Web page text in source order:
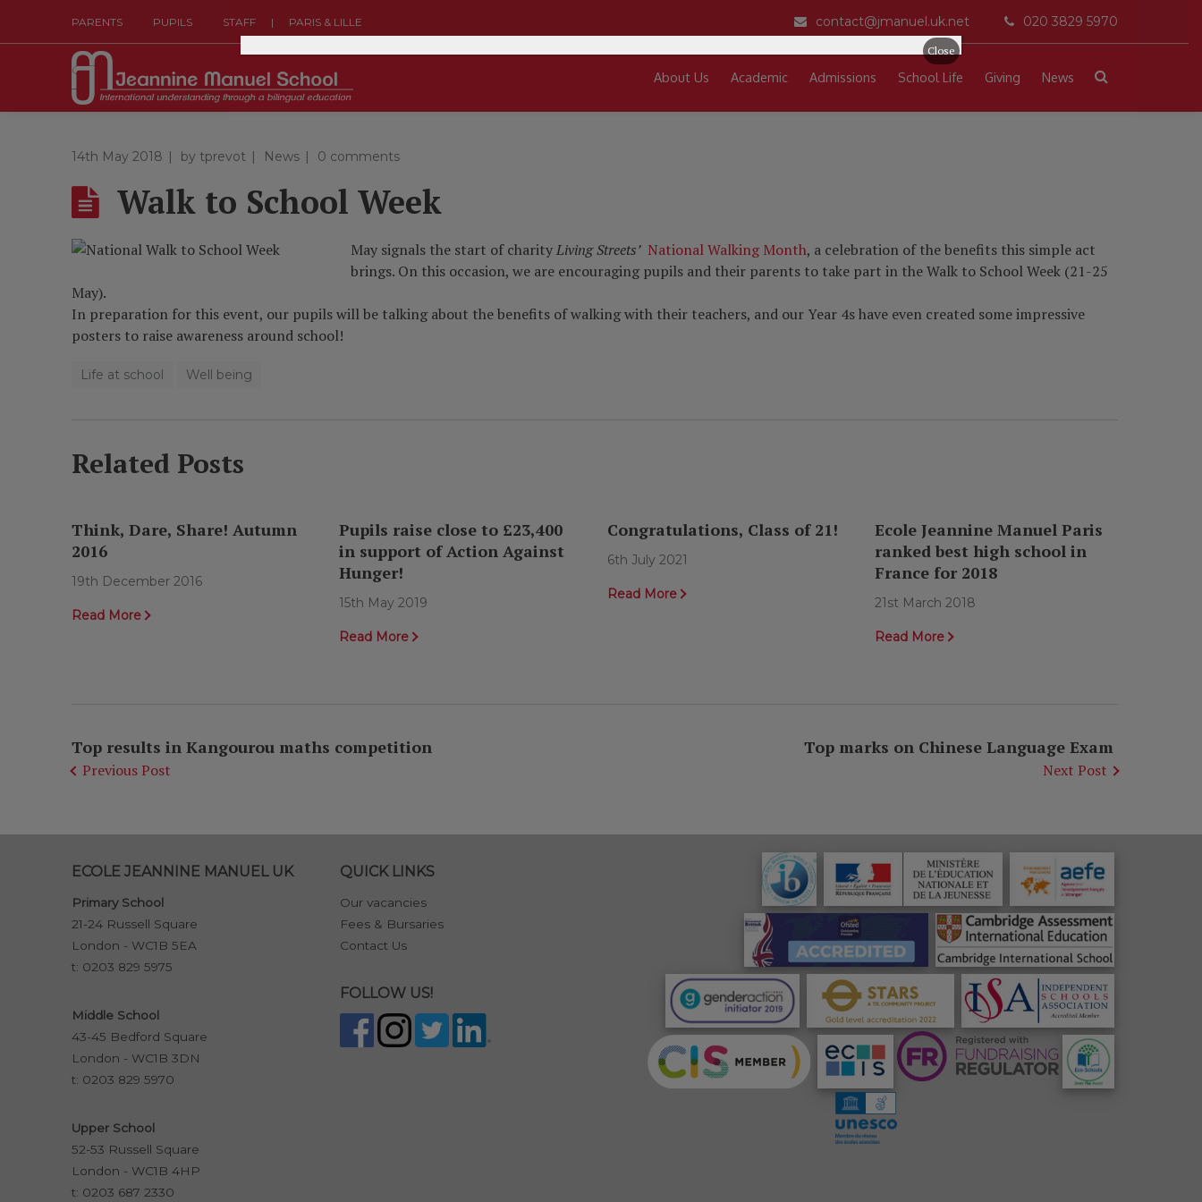
PARENTS PUPILS STAFF | PARIS & LILLE contact@jmanuel.uk.net 020 3829 5970
About Us Academic Admissions School Life Giving News
14th May 2018 by tprevot News 0 comments
Walk to School Week
May signals the start of charityLiving Streets’ National Walking Month, a celebration of the benefits this simple act
brings. On this occasion, we are encouraging pupils and their parents to take part in the Walk to School Week (21-25
May).
In preparation for this event, our pupils will be talking about the benefits of walking with their teachers, and our Year 4s have even created some impressive
posters to raise awareness around school!
Life at school Well being
Related Posts
Think, Dare, Share! Autumn
2016
19th December 2016
Read More
Pupils raise close to £23,400
in support of Action Against
Hunger!
15th May 2019
Read More
Congratulations, Class of 21!
6th July 2021
Read More
Ecole Jeannine Manuel Paris
ranked best high school in
France for 2018
21st March 2018
Read More
Top results in Kangourou maths competition
Previous Post
Top marks on Chinese Language Exam
Next Post
ECOLE JEANNINE MANUEL UK
Primary School
21-24 Russell Square
London - WC1B 5EA
t: 0203 829 5975
Middle School
43-45 Bedford Square
London - WC1B 3DN
t: 0203 829 5970
Upper School
52-53 Russell Square
London - WC1B 4HP
t: 0203 687 2330
QUICK LINKS
Our vacancies
Fees & Bursaries
Contact Us
FOLLOW US!
Close